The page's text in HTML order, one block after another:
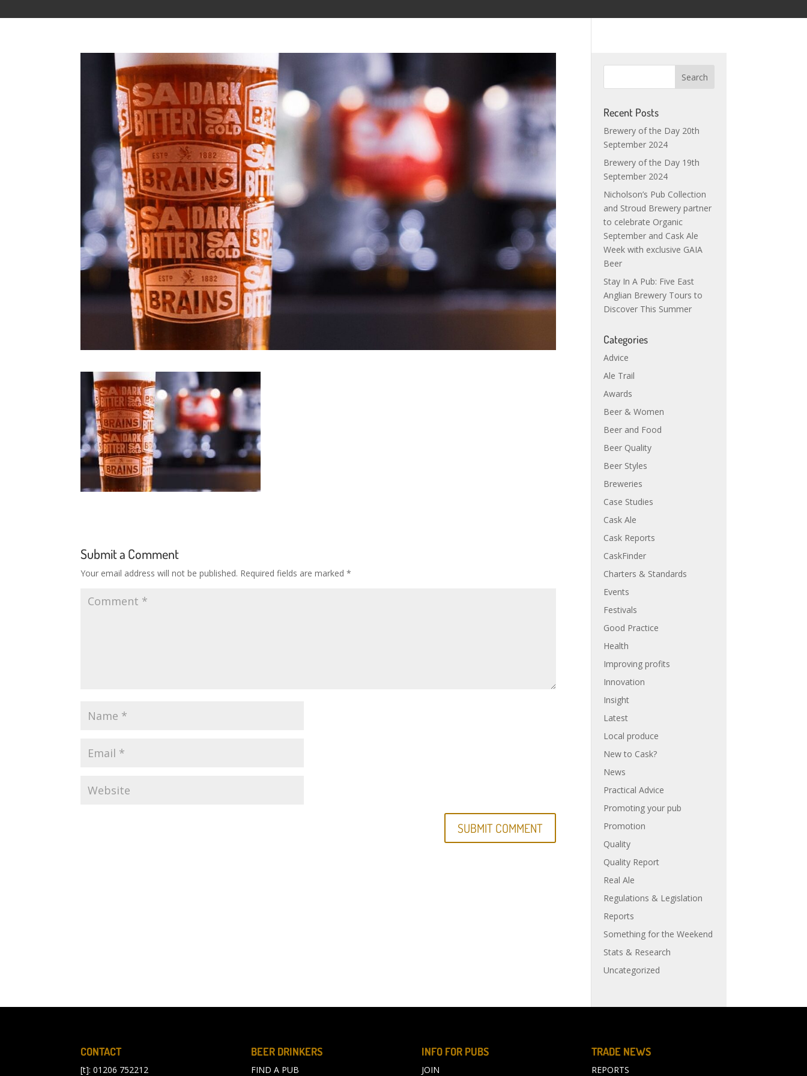
Submit a Comment
Your email address will not be published. Required fields are marked*
Recent Posts
Brewery of the Day 20th
September 2024
Brewery of the Day 19th
September 2024
Nicholson’s Pub Collection
and Stroud Brewery partner
to celebrate Organic
September and Cask Ale
Week with exclusive GAIA
Beer
Stay In A Pub: Five East
Anglian Brewery Tours to
Discover This Summer
Categories
Advice
Ale Trail
Awards
Beer & Women
Beer and Food
Beer Quality
Beer Styles
Breweries
Case Studies
Cask Ale
Cask Reports
CaskFinder
Charters & Standards
Events
Festivals
Good Practice
Health
Improving profits
Innovation
Insight
Latest
Local produce
New to Cask?
News
Practical Advice
Promoting your pub
Promotion
Quality
Quality Report
Real Ale
Regulations & Legislation
Reports
Something for the Weekend
Stats & Research
Uncategorized
CONTACT
[t]: 01206 752212
BEER DRINKERS
FIND A PUB
INFO FOR PUBS
JOIN
TRADE NEWS
REPORTS